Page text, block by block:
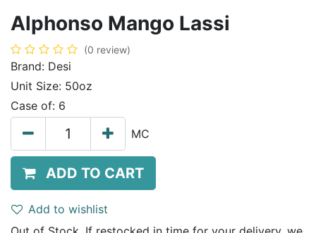
Alphonso Mango Lassi
(0 review)
Brand: Desi
Unit Size: 50oz
Case of: 6
MC
ADD TO CART
Add to wishlist